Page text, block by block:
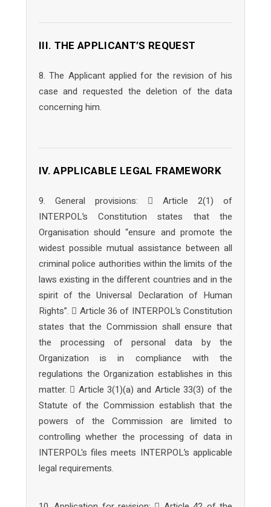
III. THE APPLICANT’S REQUEST
8. The Applicant applied for the revision of his
case and requested the deletion of the data
concerning him.
IV. APPLICABLE LEGAL FRAMEWORK
9. General provisions:  Article 2(1) of
INTERPOL’s Constitution states that the
Organisation should “ensure and promote the
widest possible mutual assistance between all
criminal police authorities within the limits of the
laws existing in the different countries and in the
spirit of the Universal Declaration of Human
Rights”.  Article 36 of INTERPOL’s Constitution
states that the Commission shall ensure that
the processing of personal data by the
Organization is in compliance with the
regulations the Organization establishes in this
matter.  Article 3(1)(a) and Article 33(3) of the
Statute of the Commission establish that the
powers of the Commission are limited to
controlling whether the processing of data in
INTERPOL's files meets INTERPOL’s applicable
legal requirements.